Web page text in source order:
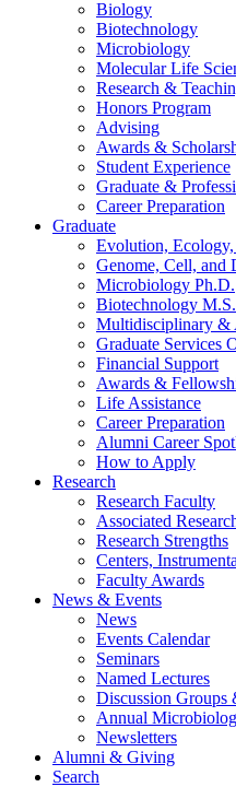
Biology
Biotechnology
Microbiology
Molecular Life
Research &
Honors Program
Advising
Awards &
Student Experience
Graduate &
Career Preparation
Graduate
Evolution,
Genome, Cell, and
Microbiology Ph.D.
Biotechnology M.S.
Multidisciplinary &
Graduate Services
Financial Support
Awards &
Life Assistance
Career Preparation
Alumni Career
How to Apply
Research
Research Faculty
Associated
Research Strengths
Centers,
Faculty Awards
News & Events
News
Events Calendar
Seminars
Named Lectures
Discussion Groups
Annual
Newsletters
Alumni & Giving
Search